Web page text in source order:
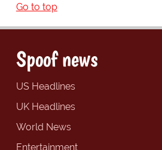
Go to top
Spoof news
US Headlines
UK Headlines
World News
Entertainment